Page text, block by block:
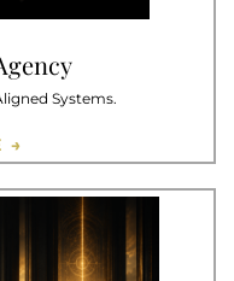
Systems.
→